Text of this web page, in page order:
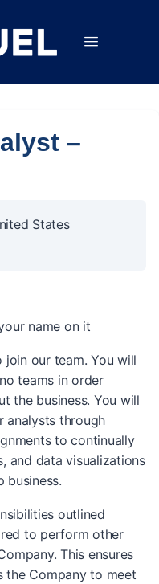
–
States
name on it
our team. You will
teams in order
the business. You will
analysts through
to continually
and data visualizations
business.
outlined
to perform other
This ensures
the Company to meet